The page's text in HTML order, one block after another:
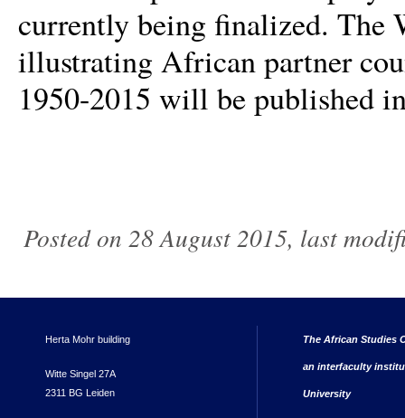
currently being finalized. The
illustrating African partner
1950-2015 will be published
Posted on 28 August 2015, last
Herta Mohr building
Witte Singel 27A
2311 BG Leiden
The African Studies
an interfaculty
University